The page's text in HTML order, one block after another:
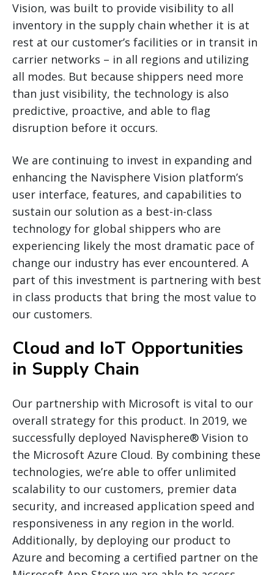
Vision, was built to provide visibility to all
inventory in the supply chain whether it is at
rest at our customer’s facilities or in transit in
carrier networks – in all regions and utilizing
all modes. But because shippers need more
than just visibility, the technology is also
predictive, proactive, and able to flag
disruption before it occurs.
We are continuing to invest in expanding and
enhancing the Navisphere Vision platform’s
user interface, features, and capabilities to
sustain our solution as a best-in-class
technology for global shippers who are
experiencing likely the most dramatic pace of
change our industry has ever encountered. A
part of this investment is partnering with best
in class products that bring the most value to
our customers.
Cloud and IoT Opportunities
in Supply Chain
Our partnership with Microsoft is vital to our
overall strategy for this product. In 2019, we
successfully deployed Navisphere® Vision to
the Microsoft Azure Cloud. By combining these
technologies, we’re able to offer unlimited
scalability to our customers, premier data
security, and increased application speed and
responsiveness in any region in the world.
Additionally, by deploying our product to
Azure and becoming a certified partner on the